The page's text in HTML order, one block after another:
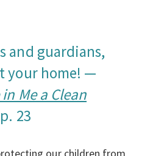
and guardians,
your home! —
Me a Clean
23